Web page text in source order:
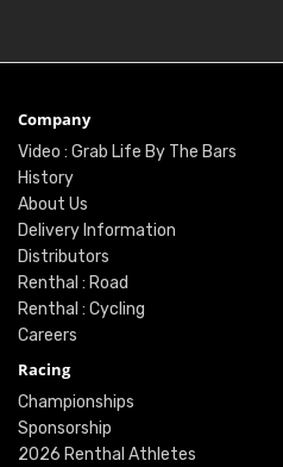
Company
Video : Grab Life By The Bars
History
About Us
Delivery Information
Distributors
Renthal : Road
Renthal : Cycling
Careers
Racing
Championships
Sponsorship
2026 Renthal Athletes